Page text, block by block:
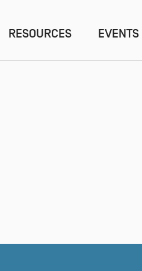
RESOURCES EVENTS